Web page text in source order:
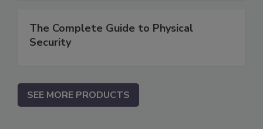
The Complete Guide to Physical
Security
SEE MORE PRODUCTS